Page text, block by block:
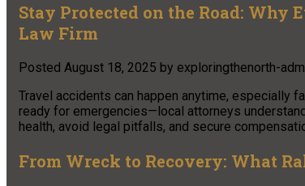
Stay Protected on the Road: Why
Law Firm
Posted August 18, 2025 by exploringthenorth-
Travel accidents can happen anytime, especially
ready for emergencies—local attorneys
health, avoid legal pitfalls, and secure
From Wreck to Recovery: What